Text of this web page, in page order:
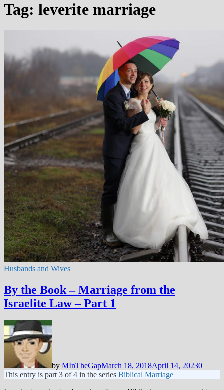
Tag: leverite marriage
Husbands and Wives
By the Book – Marriage from the
Israelite Law – Part 1
by MInTheGapMarch 18, 2018April 14, 20230
This entry is part 3 of 4 in the series Biblical Marriage